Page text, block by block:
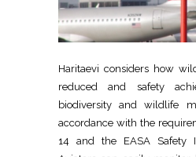
Haritaevi considers how
reduced and safety
biodiversity and wildlife
accordance with the
14 and the EASA Safety